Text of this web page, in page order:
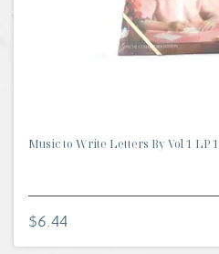
Music to Write Letters By Vol 1 LP
$6.44